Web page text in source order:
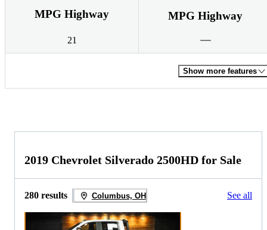
MPG Highway
21
MPG Highway
Show more features
2019 Chevrolet Silverado 2500HD for Sale
280 results Columbus, OH See all